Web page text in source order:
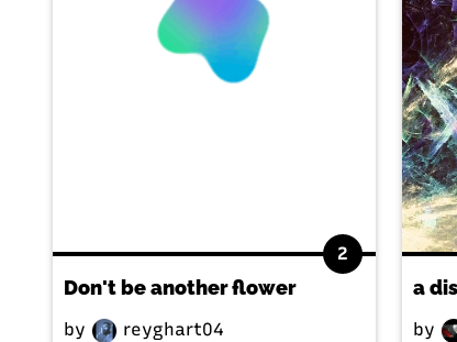
2
Don't be another flower
by reyghart04
a
by